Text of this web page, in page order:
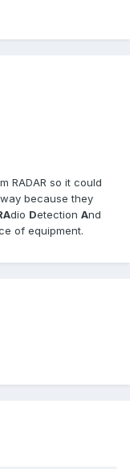
RADAR so it could
because they
dio Detection And
of equipment.